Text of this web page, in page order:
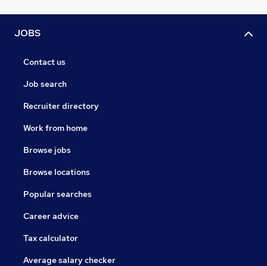
JOBS
Contact us
Job search
Recruiter directory
Work from home
Browse jobs
Browse locations
Popular searches
Career advice
Tax calculator
Average salary checker